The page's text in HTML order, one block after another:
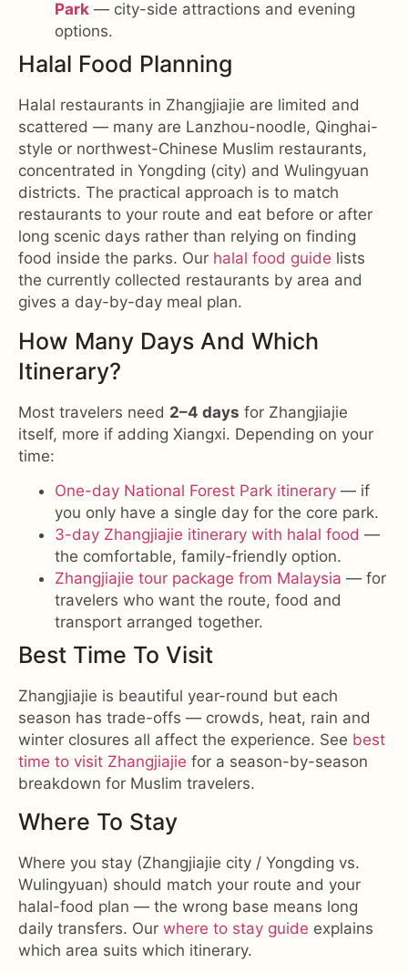
Park — city-side attractions and evening
options.
Halal Food Planning
Halal restaurants in Zhangjiajie are limited and
scattered — many are Lanzhou-noodle, Qinghai-
style or northwest-Chinese Muslim restaurants,
concentrated in Yongding (city) and Wulingyuan
districts. The practical approach is to match
restaurants to your route and eat before or after
long scenic days rather than relying on finding
food inside the parks. Our halal food guide lists
the currently collected restaurants by area and
gives a day-by-day meal plan.
How Many Days And Which
Itinerary?
Most travelers need 2–4 days for Zhangjiajie
itself, more if adding Xiangxi. Depending on your
time:
One-day National Forest Park itinerary — if
you only have a single day for the core park.
3-day Zhangjiajie itinerary with halal food —
the comfortable, family-friendly option.
Zhangjiajie tour package from Malaysia — for
travelers who want the route, food and
transport arranged together.
Best Time To Visit
Zhangjiajie is beautiful year-round but each
season has trade-offs — crowds, heat, rain and
winter closures all affect the experience. See best
time to visit Zhangjiajie for a season-by-season
breakdown for Muslim travelers.
Where To Stay
Where you stay (Zhangjiajie city / Yongding vs.
Wulingyuan) should match your route and your
halal-food plan — the wrong base means long
daily transfers. Our where to stay guide explains
which area suits which itinerary.